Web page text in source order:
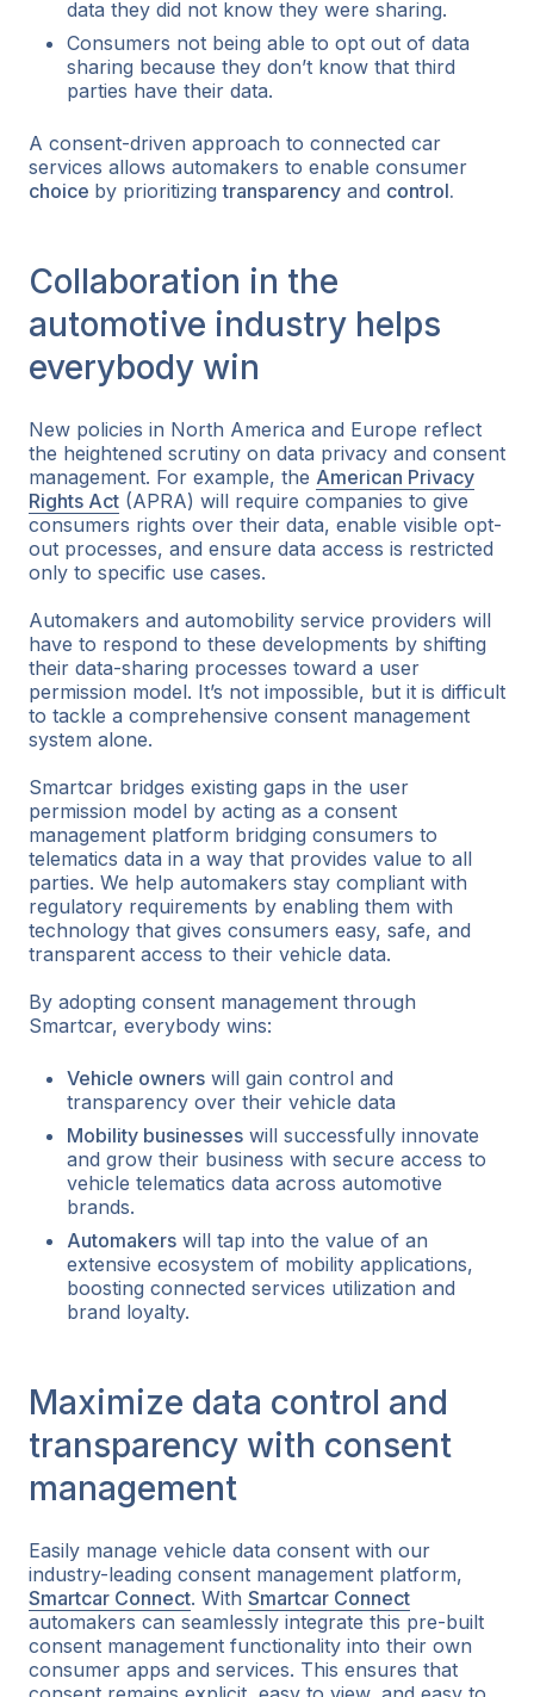
data they did not know they were sharing.
Consumers not being able to opt out of data
sharing because they don’t know that third
parties have their data.
A consent-driven approach to connected car
services allows automakers to enable consumer
choice by prioritizingtransparency and control.
Collaboration in the
automotive industry helps
everybody win
New policies in North America and Europe reflect
the heightened scrutiny on data privacy and consent
management. For example, the American Privacy
Rights Act (APRA) will require companies to give
consumers rights over their data, enable visible opt-
out processes, and ensure data access is restricted
only to specific use cases.
Automakers and automobility service providers will
have to respond to these developments by shifting
their data-sharing processes toward a user
permission model. It’s not impossible, but it is difficult
to tackle a comprehensive consent management
system alone.
Smartcar bridges existing gaps in the user
permission model by acting as a consent
management platform bridging consumers to
telematics data in a way that provides value to all
parties. We help automakers stay compliant with
regulatory requirements by enabling them with
technology that gives consumers easy, safe, and
transparent access to their vehicle data.
By adopting consent management through
Smartcar, everybody wins:
Vehicle owners will gain control and
transparency over their vehicle data
Mobility businesses will successfully innovate
and grow their business with secure access to
vehicle telematics data across automotive
brands.
Automakers will tap into the value of an
extensive ecosystem of mobility applications,
boosting connected services utilization and
brand loyalty.
Maximize data control and
transparency with consent
management
Easily manage vehicle data consent with our
industry-leading consent management platform,
Smartcar Connect. With Smartcar Connect
automakers can seamlessly integrate this pre-built
consent management functionality into their own
consumer apps and services. This ensures that